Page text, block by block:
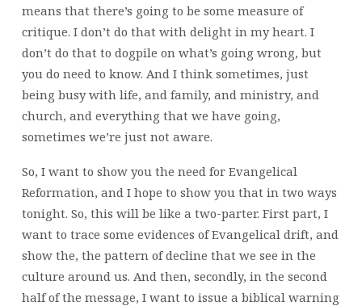
means that there’s going to be some measure of
critique. I don’t do that with delight in my heart. I
don’t do that to dogpile on what’s going wrong, but
you do need to know. And I think sometimes, just
being busy with life, and family, and ministry, and
church, and everything that we have going,
sometimes we’re just not aware.
So, I want to show you the need for Evangelical
Reformation, and I hope to show you that in two ways
tonight. So, this will be like a two-parter. First part, I
want to trace some evidences of Evangelical drift, and
show the, the pattern of decline that we see in the
culture around us. And then, secondly, in the second
half of the message, I want to issue a biblical warning